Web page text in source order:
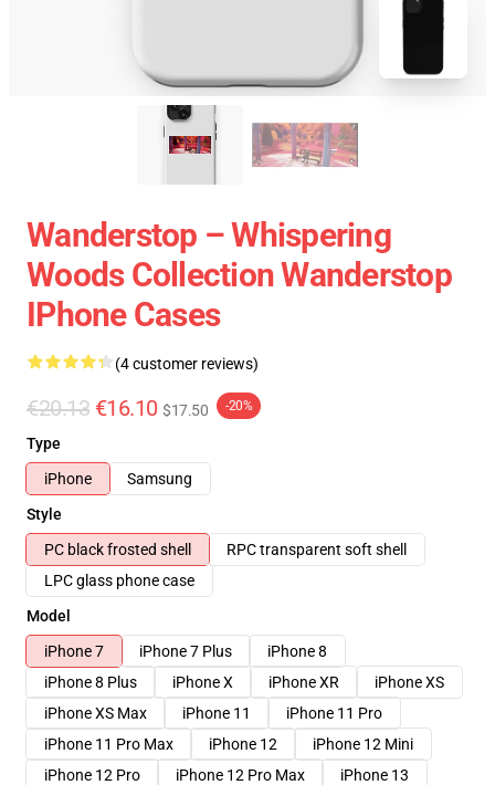
Wanderstop – Whispering
Woods Collection Wanderstop
IPhone Cases
(4 customer reviews)
€20.13 €16.10 $17.50 -20%
Type
iPhone
Samsung
Style
PC black frosted shell
RPC transparent soft shell
LPC glass phone case
Model
iPhone 7
iPhone 7 Plus
iPhone 8
iPhone 8 Plus
iPhone X iPhone XR
iPhone XS
iPhone XS Max
iPhone 11
iPhone 11 Pro
iPhone 11 Pro Max
iPhone 12
iPhone 12 Mini
iPhone 12 Pro
iPhone 12 Pro Max
iPhone 13